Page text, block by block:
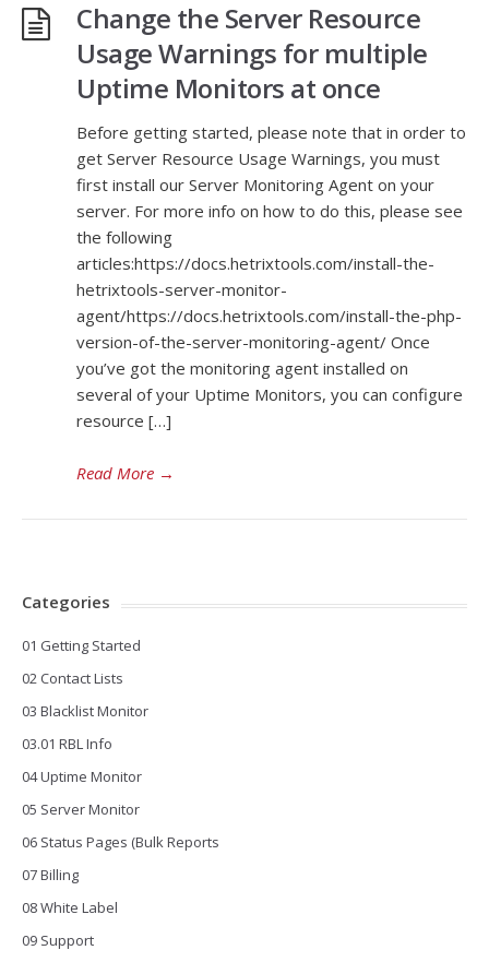
Change the Server Resource
Usage Warnings for multiple
Uptime Monitors at once
Before getting started, please note that in order to
get Server Resource Usage Warnings, you must
first install our Server Monitoring Agent on your
server. For more info on how to do this, please see
the following
articles:https://docs.hetrixtools.com/install-the-
hetrixtools-server-monitor-
agent/https://docs.hetrixtools.com/install-the-php-
version-of-the-server-monitoring-agent/ Once
you’ve got the monitoring agent installed on
several of your Uptime Monitors, you can configure
resource […]
Read More →
Categories
01 Getting Started
02 Contact Lists
03 Blacklist Monitor
03.01 RBL Info
04 Uptime Monitor
05 Server Monitor
06 Status Pages (Bulk Reports
07 Billing
08 White Label
09 Support